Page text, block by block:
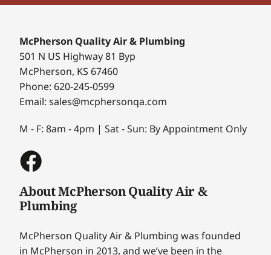
McPherson Quality Air & Plumbing
501 N US Highway 81 Byp
McPherson, KS 67460
Phone: 620-245-0599
Email: sales@mcphersonqa.com
M - F: 8am - 4pm | Sat - Sun: By Appointment Only
About McPherson Quality Air &
Plumbing
McPherson Quality Air & Plumbing was founded
in McPherson in 2013, and we’ve been in the